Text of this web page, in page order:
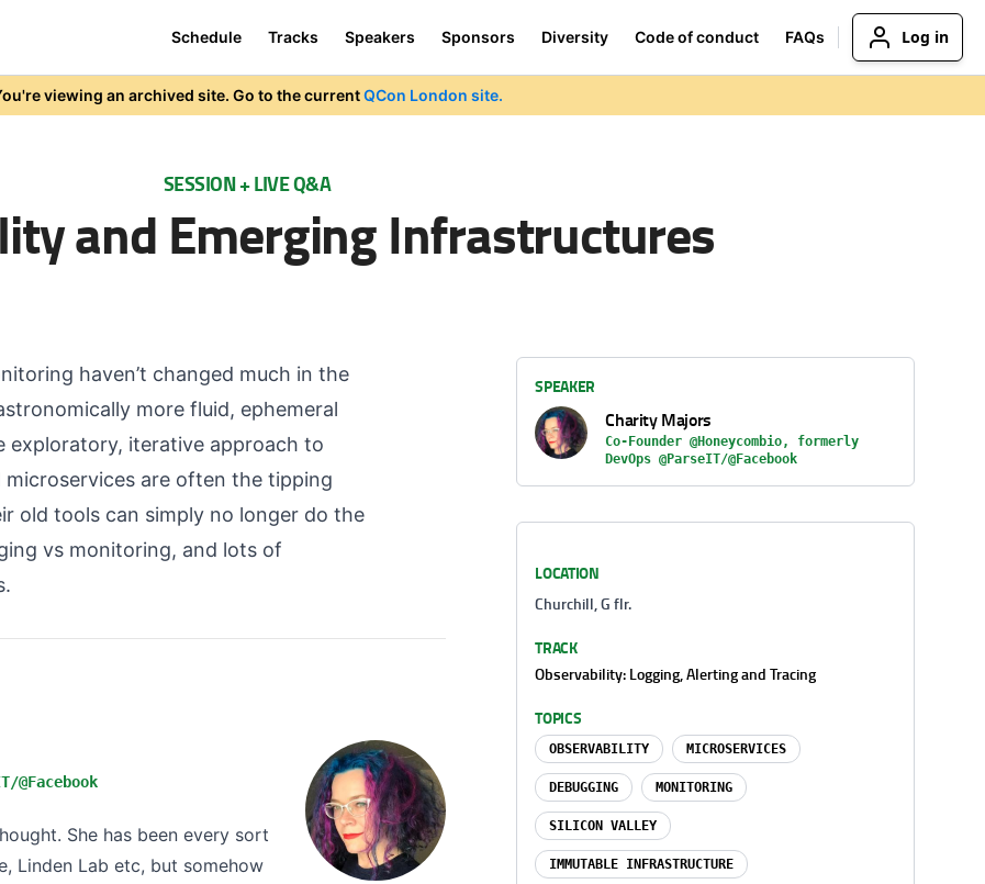
Schedule Tracks Speakers Sponsors Diversity Code of conduct FAQs Log in
viewing an archived site. Go to the currentQCon London site.
SESSION + LIVE Q&A
and Emerging Infrastructures
haven’t changed much in the
more fluid, ephemeral
exploratory, iterative approach to
are often the tipping
old tools can simply no longer do the
vs monitoring, and lots of
@Facebook
She has been every sort
Linden Lab etc, but somehow
SPEAKER
Charity Majors
Co-Founder @Honeycombio, formerly
DevOps @ParseIT/@Facebook
LOCATION
Churchill, G flr.
TRACK
Observability: Logging, Alerting and Tracing
TOPICS
OBSERVABILITY MICROSERVICES
DEBUGGING MONITORING
SILICON VALLEY
IMMUTABLE INFRASTRUCTURE